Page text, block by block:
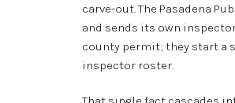
carve-out. The Pasadena
and sends its own
county permit; they start a
inspector roster.